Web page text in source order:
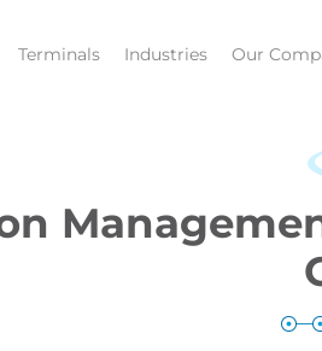
Terminals Industries Our